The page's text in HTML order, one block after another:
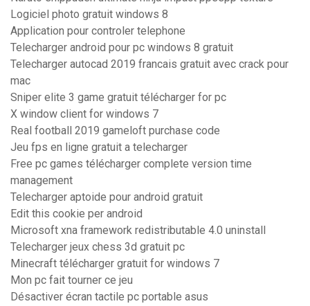
Logiciel photo gratuit windows 8
Application pour controler telephone
Telecharger android pour pc windows 8 gratuit
Telecharger autocad 2019 francais gratuit avec crack pour
mac
Sniper elite 3 game gratuit télécharger for pc
X window client for windows 7
Real football 2019 gameloft purchase code
Jeu fps en ligne gratuit a telecharger
Free pc games télécharger complete version time
management
Telecharger aptoide pour android gratuit
Edit this cookie per android
Microsoft xna framework redistributable 4.0 uninstall
Telecharger jeux chess 3d gratuit pc
Minecraft télécharger gratuit for windows 7
Mon pc fait tourner ce jeu
Désactiver écran tactile pc portable asus